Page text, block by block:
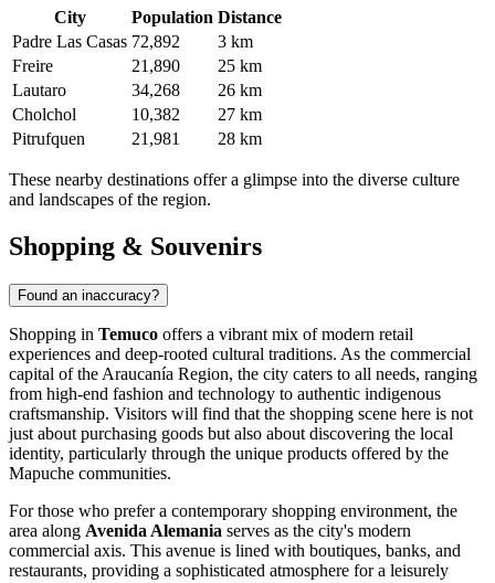
City Population Distance
Padre Las Casas 72,892
3 km
Freire
21,890
25 km
Lautaro
34,268
26 km
Cholchol
10,382
27 km
Pitrufquen
21,981 28 km
These nearby destinations offer a glimpse into the diverse culture
and landscapes of the region.
Shopping & Souvenirs
Found an inaccuracy?
Shopping in Temuco offers a vibrant mix of modern retail
experiences and deep-rooted cultural traditions. As the commercial
capital of the Araucanía Region, the city caters to all needs, ranging
from high-end fashion and technology to authentic indigenous
craftsmanship. Visitors will find that the shopping scene here is not
just about purchasing goods but also about discovering the local
identity, particularly through the unique products offered by the
Mapuche communities.
For those who prefer a contemporary shopping environment, the
area along Avenida Alemania serves as the city's modern
commercial axis. This avenue is lined with boutiques, banks, and
restaurants, providing a sophisticated atmosphere for a leisurely